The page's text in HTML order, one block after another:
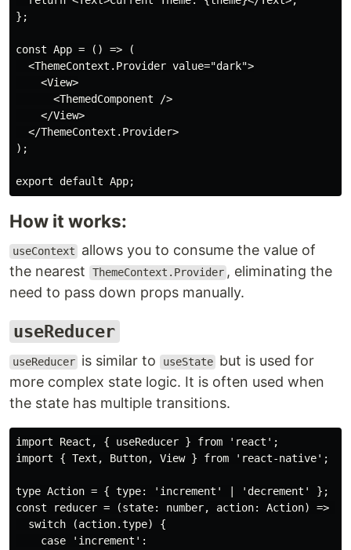
};
const App = () => (
  <ThemeContext.Provider value="dark">
    <View>
      <ThemedComponent />
    </View>
  </ThemeContext.Provider>
);
How it works:
useContext
allows you to consume the value of
the nearest
ThemeContext.Provider , eliminating the
need to pass down props manually.
useReducer
useReducer is similar to useState but is used for
more complex state logic. It is often used when
the state has multiple transitions.
import React, { useReducer } from 'react';
import { Text, Button, View } from 'react-native';
type Action = { type: 'increment' | 'decrement' };
const reducer = (state: number, action: Action) => {
  switch (action.type) {
    case 'increment':